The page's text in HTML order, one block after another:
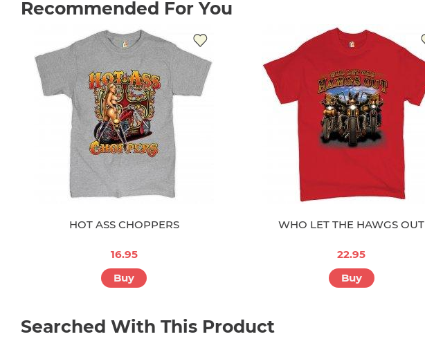
Recommended For You
HOT ASS CHOPPERS
16.95
Buy
WHO LET THE HAWGS OUT
22.95
Buy
Searched With This Product